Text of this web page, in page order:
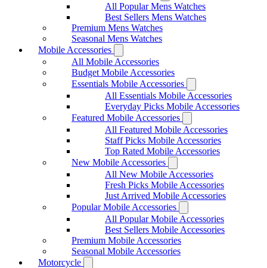
All Popular Mens Watches
Best Sellers Mens Watches
Premium Mens Watches
Seasonal Mens Watches
Mobile Accessories
All Mobile Accessories
Budget Mobile Accessories
Essentials Mobile Accessories
All Essentials Mobile Accessories
Everyday Picks Mobile Accessories
Featured Mobile Accessories
All Featured Mobile Accessories
Staff Picks Mobile Accessories
Top Rated Mobile Accessories
New Mobile Accessories
All New Mobile Accessories
Fresh Picks Mobile Accessories
Just Arrived Mobile Accessories
Popular Mobile Accessories
All Popular Mobile Accessories
Best Sellers Mobile Accessories
Premium Mobile Accessories
Seasonal Mobile Accessories
Motorcycle